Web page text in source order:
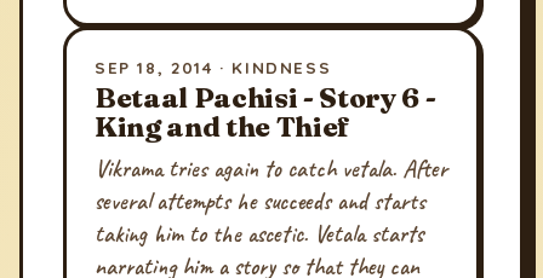
SEP 18, 2014 · KINDNESS
Betaal Pachisi - Story 6 -
King and the Thief
Vikrama tries again to catch vetala. After
several attempts he succeeds and starts
taking him to the ascetic. Vetala starts
narrating him a story so that they can